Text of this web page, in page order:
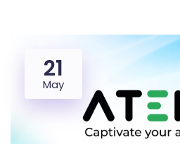
21
May